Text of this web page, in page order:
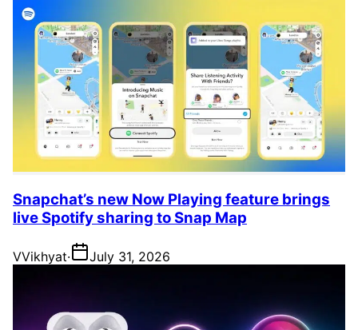
Snapchat’s new Now Playing feature brings
live Spotify sharing to Snap Map
VVikhyat· July 31, 2026